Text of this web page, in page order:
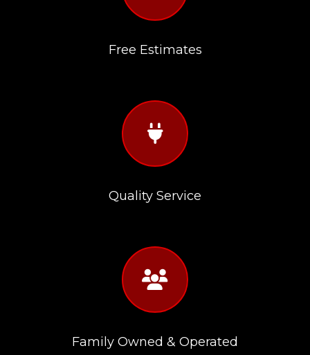
Free Estimates
fas
Quality Service
fas
users
Family Owned & Operated